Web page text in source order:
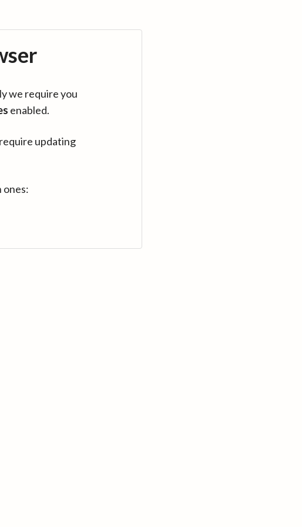
we require you
enabled.
updating
ones: